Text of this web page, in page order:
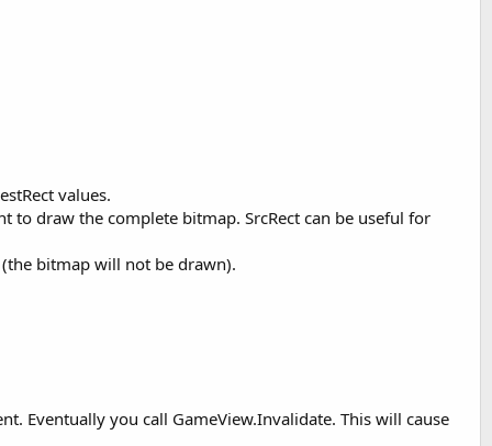
values.
to draw the complete bitmap. SrcRect can be useful for
bitmap will not be drawn).
Eventually you call GameView.Invalidate. This will cause